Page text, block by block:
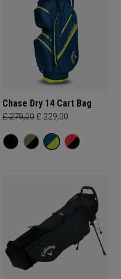
Chase Dry 14 Cart Bag
£ 279,00 £ 229,00